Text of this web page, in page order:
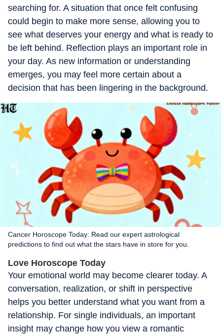
searching for. A situation that once felt confusing
could begin to make more sense, allowing you to
see what deserves your energy and what is ready to
be left behind. Reflection plays an important role in
your day. As new information or understanding
emerges, you may feel more certain about a
decision that has been lingering in the background.
Cancer Horoscope Today: Read our expert astrological
predictions to find out what the stars have in store for you.
Love Horoscope Today
Your emotional world may become clearer today. A
conversation, realization, or shift in perspective
helps you better understand what you want from a
relationship. For single individuals, an important
insight may change how you view a romantic